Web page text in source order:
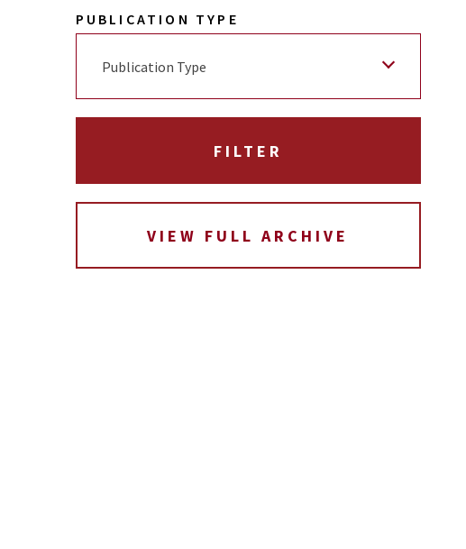
PUBLICATION TYPE
Publication Type
VIEW FULL ARCHIVE